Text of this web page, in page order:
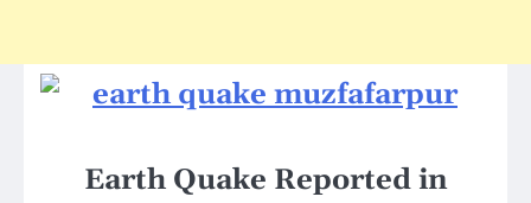
Earth Quake Reported in